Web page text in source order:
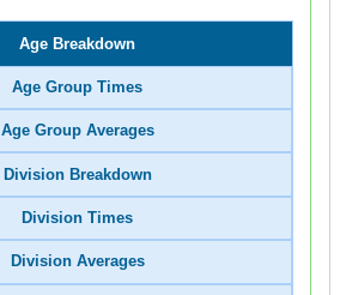
Age Breakdown
Age Group Times
Age Group Averages
Division Breakdown
Division Times
Division Averages